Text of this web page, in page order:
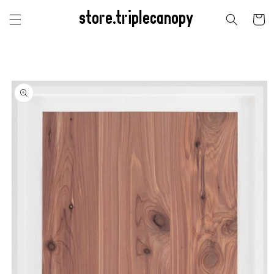
content
store.triplecanopy Cart
Skip to
product
information